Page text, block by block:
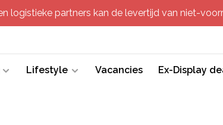
logistieke partners kan de levertijd van niet-
Lifestyle Vacancies Ex-Display